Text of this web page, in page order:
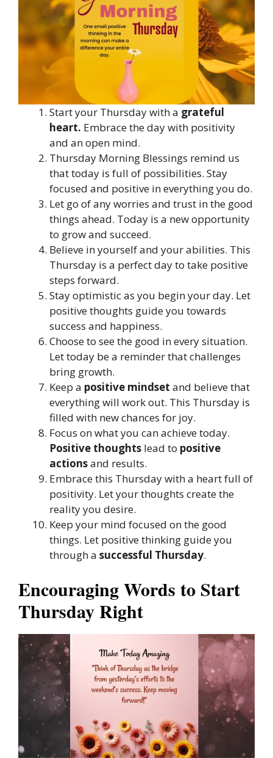
Start your Thursday with a grateful
heart. Embrace the day with positivity
and an open mind.
Thursday Morning Blessings remind us
that today is full of possibilities. Stay
focused and positive in everything you do.
Let go of any worries and trust in the good
things ahead. Today is a new opportunity
to grow and succeed.
Believe in yourself and your abilities. This
Thursday is a perfect day to take positive
steps forward.
Stay optimistic as you begin your day. Let
positive thoughts guide you towards
success and happiness.
Choose to see the good in every situation.
Let today be a reminder that challenges
bring growth.
Keep a positive mindset and believe that
everything will work out. This Thursday is
filled with new chances for joy.
Focus on what you can achieve today.
Positive thoughts lead to positive
actionsand results.
Embrace this Thursday with a heart full of
positivity. Let your thoughts create the
reality you desire.
Keep your mind focused on the good
things. Let positive thinking guide you
through a successful Thursday.
Encouraging Words to Start
Thursday Right